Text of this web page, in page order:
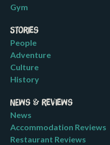
Gym
Stories
People
Adventure
Culture
History
News & Reviews
News
Accommodation Reviews
Restaurant Reviews